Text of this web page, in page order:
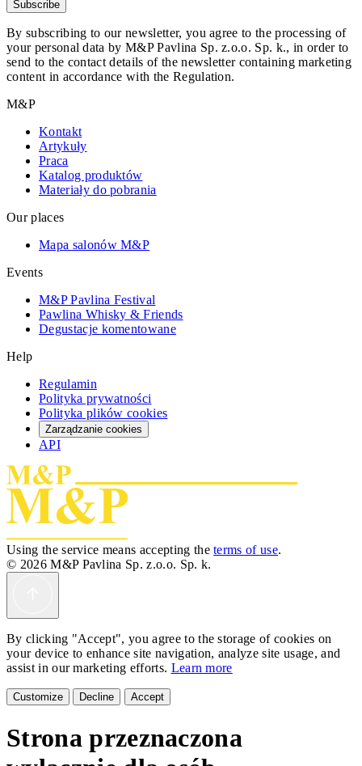
Subscribe
By subscribing to our newsletter, you agree to the processing of
your personal data by M&P Pavlina Sp. z.o.o. Sp. k., in order to
send to the contact details of the newsletter containing marketing
content in accordance with the Regulation.
M&P
Kontakt
Artykuły
Praca
Katalog produktów
Materiały do pobrania
Our places
Mapa salonów M&P
Events
M&P Pavlina Festival
Pawlina Whisky & Friends
Degustacje komentowane
Help
Regulamin
Polityka prywatności
Polityka plików cookies
Zarządzanie cookies
API
Using the service means accepting theterms of use.
© 2026 M&P Pavlina Sp. z.o.o. Sp. k.
By clicking "Accept", you agree to the storage of cookies on
your device to enhance site navigation, analyze site usage, and
assist in our marketing efforts. Learn more
Customize Decline Accept
Strona przeznaczona